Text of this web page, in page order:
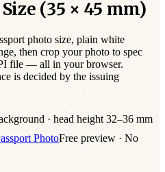
(35 × 45 mm)
photo size, plain white
then crop your photo to spec
file — all in your browser.
is decided by the issuing
· head height 32–36 mm
PhotoFree preview · No